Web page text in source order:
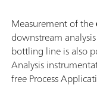
Measurement of the
downstream
bottling line is also
Analysis
free Process